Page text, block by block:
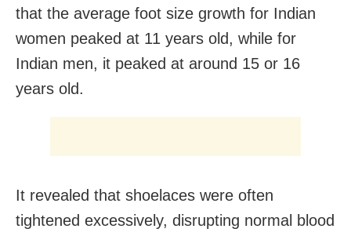
that the average foot size growth for Indian
women peaked at 11 years old, while for
Indian men, it peaked at around 15 or 16
years old.
It revealed that shoelaces were often
tightened excessively, disrupting normal blood